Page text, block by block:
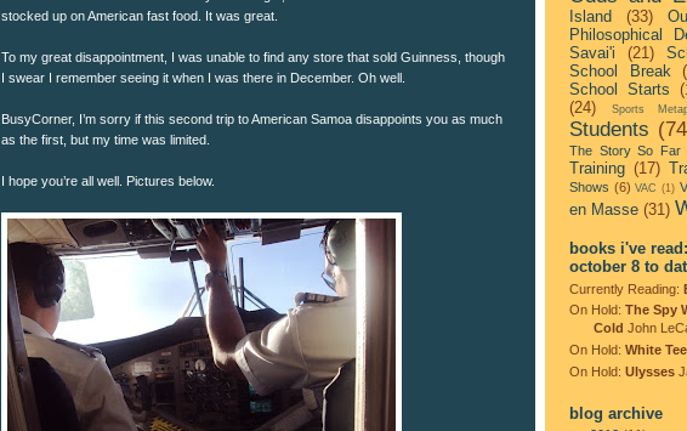
stocked up on American fast food. It was great.
To my great disappointment, I was unable to find any store that sold Guinness, though
I swear I remember seeing it when I was there in December. Oh well.
BusyCorner, I’m sorry if this second trip to American Samoa disappoints you as much
as the first, but my time was limited.
I hope you’re all well. Pictures below.
Island
(33)
Philosophical
Savai'i (21)
School Break
School Starts
(24)
Sports
Students
The Story So Far
Training (17)
Shows (6) VAC (1)
en Masse (31)
books i've read:
october 8 to
Currently Reading:
On Hold: The Spy
Cold John
On Hold: White
On Hold: Ulysses
blog archive